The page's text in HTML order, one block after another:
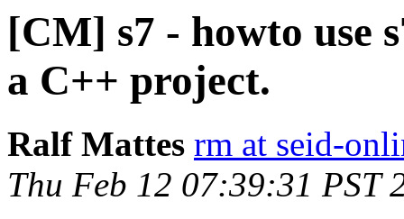
[CM] s7 - howto use
a C++ project.
Ralf Mattes rm at seid-
Thu Feb 12 07:39:31 PST